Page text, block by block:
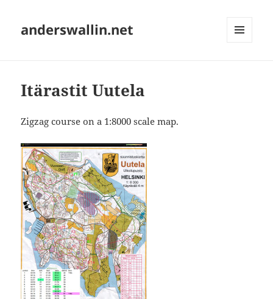
anderswallin.net
Itärastit Uutela
Zigzag course on a 1:8000 scale map.